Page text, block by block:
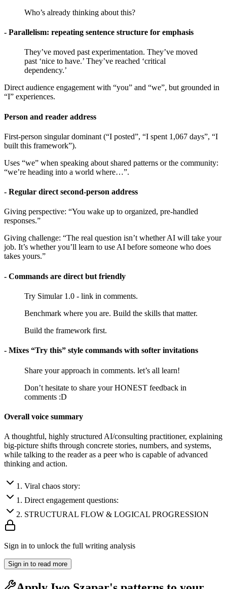
Who’s already thinking about this?
- Parallelism: repeating sentence structure for emphasis
They’ve moved past experimentation. They’ve moved
past ‘nice to have.’ They’ve reached ‘critical
dependency.’
Direct audience engagement with “you” and “we”, but grounded in
“I” experiences.
Person and reader address
First-person singular dominant (“I posted”, “I spent 1,067 days”, “I
built this framework”).
Uses “we” when speaking about shared patterns or the community:
“we’re heading into a world where…”.
- Regular direct second-person address
Giving perspective: “You wake up to organized, pre-handled
responses.”
Giving challenge: “The real question isn’t whether AI will take your
job. It’s whether you’ll learn to use AI before someone who does
takes yours.”
- Commands are direct but friendly
Try Simular 1.0 - link in comments.
Benchmark where you are. Build the skills that matter.
Build the framework first.
- Mixes “Try this” style commands with softer invitations
Share your approach in comments. let’s all learn!
Don’t hesitate to share your HONEST feedback in
comments :D
Overall voice summary
A thoughtful, highly structured AI/consulting practitioner, explaining
big-picture shifts through concrete stories, numbers, and systems,
while talking to the reader as a peer who is capable of advanced
thinking and action.
1 . Viral chaos story:
1 . Direct engagement questions:
2. STRUCTURAL FLOW & LOGICAL PROGRESSION
Sign in to unlock the full writing analysis
Sign in to read more